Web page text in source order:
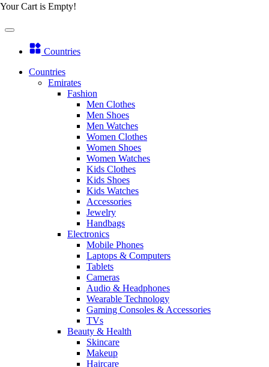
Your Cart is Empty!
Countries
Countries
Emirates
Fashion
Men Clothes
Men Shoes
Men Watches
Women Clothes
Women Shoes
Women Watches
Kids Clothes
Kids Shoes
Kids Watches
Accessories
Jewelry
Handbags
Electronics
Mobile Phones
Laptops & Computers
Tablets
Cameras
Audio & Headphones
Wearable Technology
Gaming Consoles & Accessories
TVs
Beauty & Health
Skincare
Makeup
Haircare